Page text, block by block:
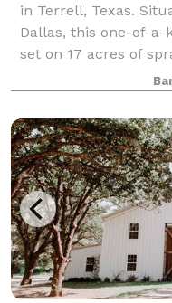
in Terrell, Texas.
Dallas, this one-of-
set on 17 acres of
offers a rustic and